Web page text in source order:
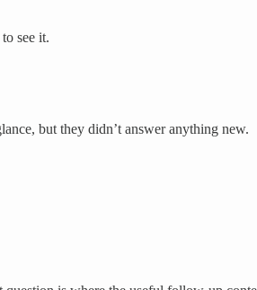
see it.
but they didn’t answer anything new.